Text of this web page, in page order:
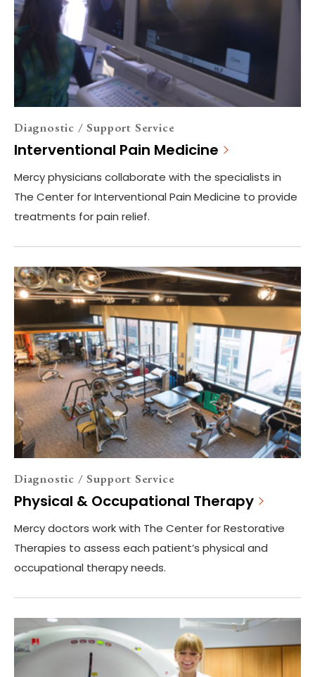
Diagnostic / Support Service
Interventional Pain Medicine
Mercy physicians collaborate with the specialists in
The Center for Interventional Pain Medicine to provide
treatments for pain relief.
Diagnostic / Support Service
Physical & Occupational Therapy
Mercy doctors work with The Center for Restorative
Therapies to assess each patient’s physical and
occupational therapy needs.